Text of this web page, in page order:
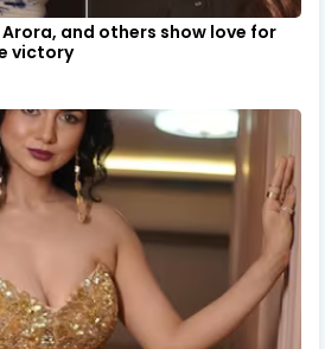
and others show love for
victory